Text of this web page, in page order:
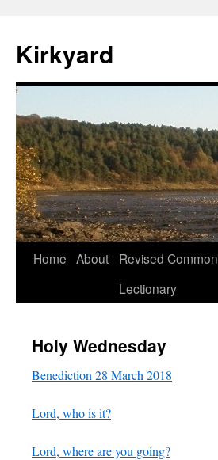
content
Kirkyard
Home About
Revised Common
Lectionary
Holy Wednesday
Benediction 28 March 2018
Lord, who is it?
Lord, where are you going?